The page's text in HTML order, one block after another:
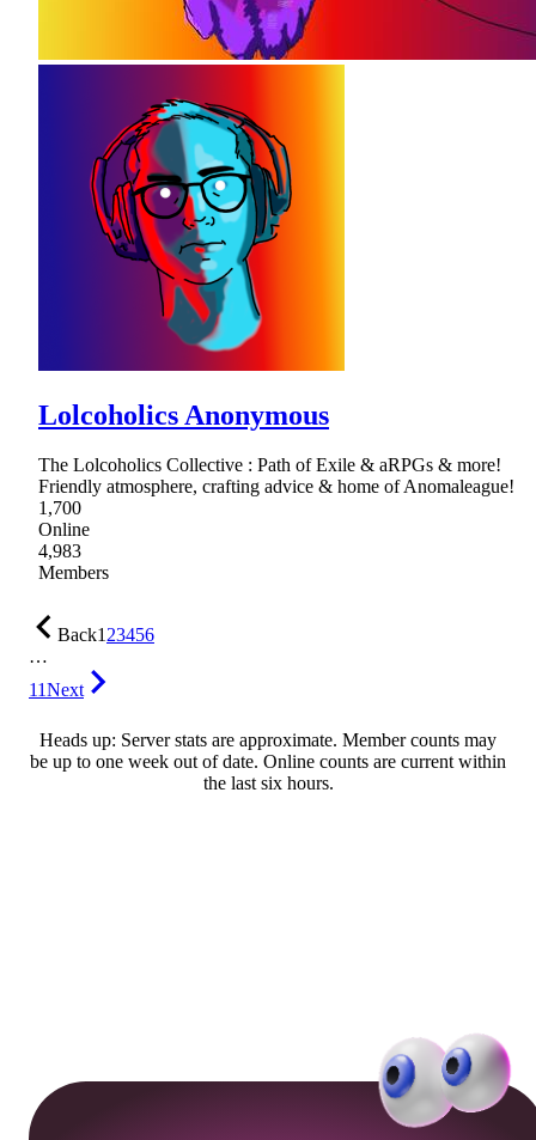
Lolcoholics Anonymous
The Lolcoholics Collective : Path of Exile & aRPGs & more!
Friendly atmosphere, crafting advice & home of Anomaleague!
1,700
Online
4,983
Members
Back123456
…
11Next
Heads up: Server stats are approximate. Member counts may
be up to one week out of date. Online counts are current within
the last six hours.